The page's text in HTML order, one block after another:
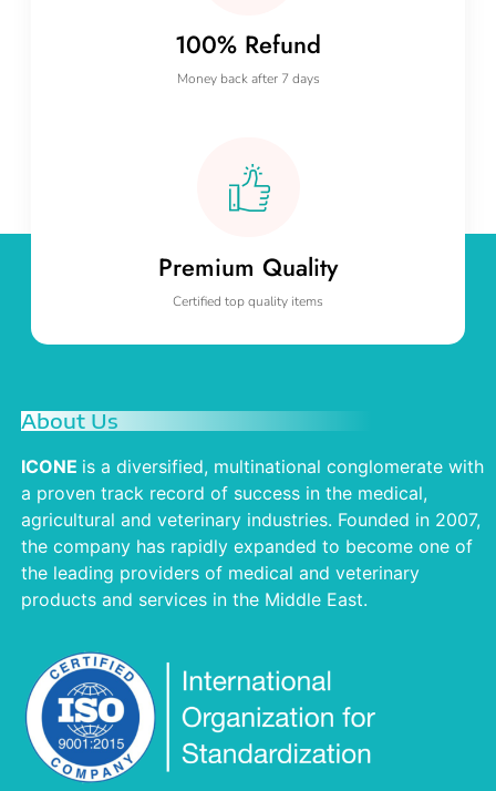
100% Refund
Money back after 7 days
Premium Quality
Certified top quality items
About Us
ICONE is a diversified, multinational conglomerate with
a proven track record of success in the medical,
agricultural and veterinary industries. Founded in 2007,
the company has rapidly expanded to become one of
the leading providers of medical and veterinary
products and services in the Middle East.